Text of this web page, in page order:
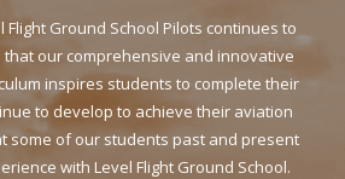
Flight Ground School Pilots continues to
that our comprehensive and innovative
inspires students to complete their
to develop to achieve their aviation
some of our students past and present
with Level Flight Ground School.